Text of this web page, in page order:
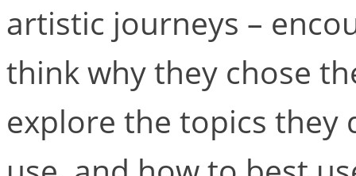
artistic journeys –
think why they chose
explore the topics they